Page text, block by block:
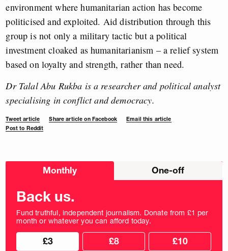
environment where humanitarian action has become
politicised and exploited. Aid distribution through this
group is not only a military tactic but a political
investment cloaked as humanitarianism – a relief system
based on loyalty and strength, rather than need.
Dr Talal Abu Rukba is a researcher and political analyst
specialising in conflict and democracy.
Tweet article Share article on Facebook
Email this article
Post to Reddit
Choose
Monthly One-off
Back us.
Fund truthful, independent journalism. Donate from £1 per
month or whatever you can afford today.
Choose
donation
Choose
£3 £8 £10